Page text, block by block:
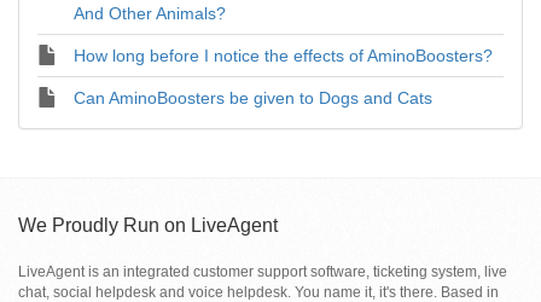
And Other Animals?
How long before I notice the effects of AminoBoosters?
Can AminoBoosters be given to Dogs and Cats
We Proudly Run on LiveAgent
LiveAgent is an integrated customer support software, ticketing system, live
chat, social helpdesk and voice helpdesk. You name it, it's there. Based in